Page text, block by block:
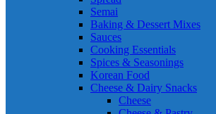
Semai
Baking & Dessert Mixes
Sauces
Cooking Essentials
Spices & Seasonings
Korean Food
Cheese & Dairy Snacks
Cheese